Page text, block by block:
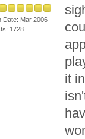
Date: Mar 2006
1728
it